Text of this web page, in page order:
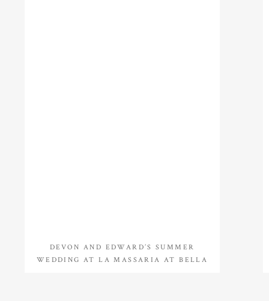
DEVON AND EDWARD’S SUMMER
WEDDING AT LA MASSARIA AT BELLA